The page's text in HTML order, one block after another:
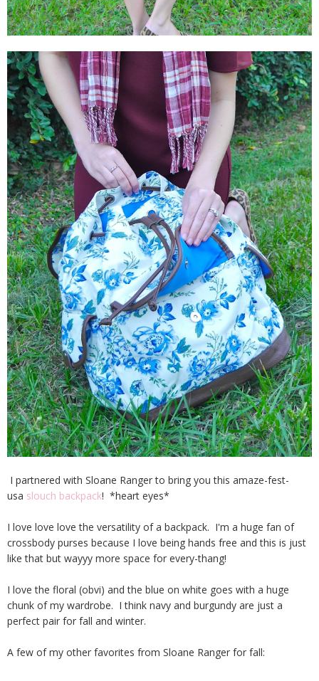
I partnered with Sloane Ranger to bring you this amaze-fest-
usa slouch backpack! *heart eyes*
I love love love the versatility of a backpack. I'm a huge fan of
crossbody purses because I love being hands free and this is just
like that but wayyy more space for every-thang!
I love the floral (obvi) and the blue on white goes with a huge
chunk of my wardrobe. I think navy and burgundy are just a
perfect pair for fall and winter.
A few of my other favorites from Sloane Ranger for fall: